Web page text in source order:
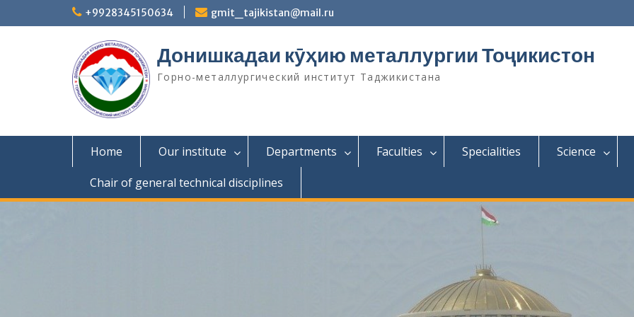
+9928345150634 gmit_tajikistan@mail.ru
Донишкадаи кӯҳию металлургии Тоҷикистон
Горно-металлургический институт Таджикистана
Home Our institute Departments Faculties Specialities Science
Chair of general technical disciplines